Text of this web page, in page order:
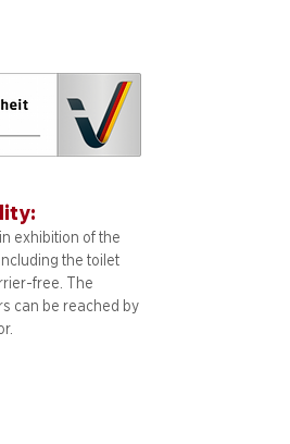
exhibition of the
including the toilet
free. The
can be reached by